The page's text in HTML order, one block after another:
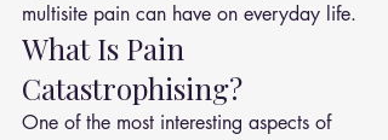
multisite pain can have on everyday life.
What Is Pain
Catastrophising?
One of the most interesting aspects of